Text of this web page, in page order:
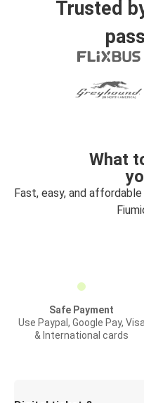
Trusted
What
Fast, easy, and
Safe Payment
Use Paypal, Google Pay, Visa
& International cards